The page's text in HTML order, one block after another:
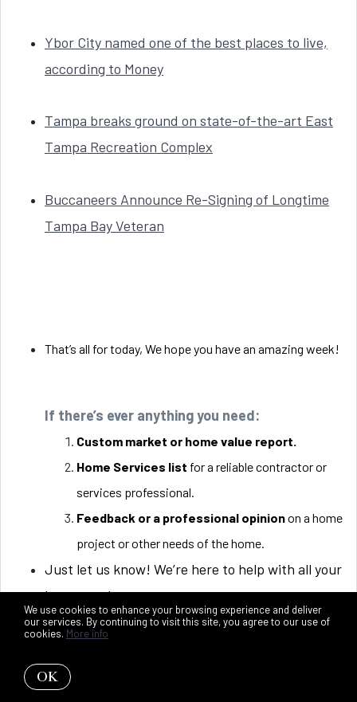
Ybor City named one of the best places to live,
according to Money
Tampa breaks ground on state-of-the-art East
Tampa Recreation Complex
Buccaneers Announce Re-Signing of Longtime
Tampa Bay Veteran
That’s all for today, We hope you have an amazing week!
If there’s ever anything you need:
Custom market or home value report.
Home Services list for a reliable contractor or
services professional.
Feedback or a professional opinionon a home
project or other needs of the home.
Just let us know! We’re here to help with all your
home needs.
Talk soon,
We use cookies to enhance your browsing experience and deliver
our services. By continuing to visit this site, you agree to our use of
cookies. More info
OK